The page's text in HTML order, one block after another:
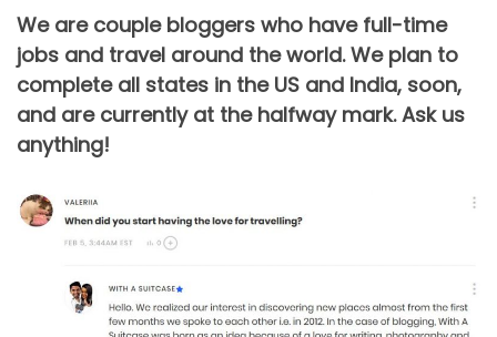
We are couple bloggers who have full-time
jobs and travel around the world. We plan to
complete all states in the US and India, soon,
and are currently at the halfway mark. Ask us
anything!